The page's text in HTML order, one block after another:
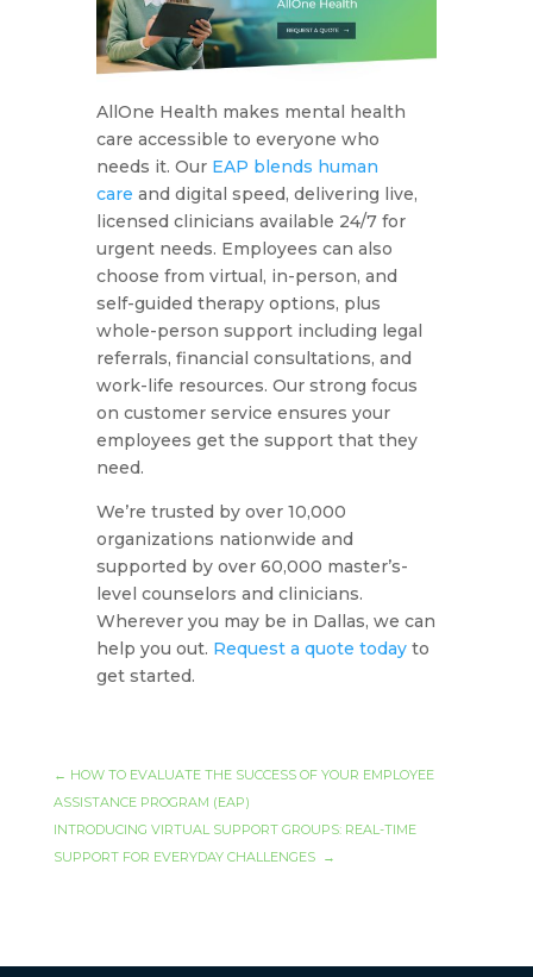
AllOne Health makes mental health
care accessible to everyone who
needs it. Our EAP blends human
care and digital speed, delivering live,
licensed clinicians available 24/7 for
urgent needs. Employees can also
choose from virtual, in-person, and
self-guided therapy options, plus
whole-person support including legal
referrals, financial consultations, and
work-life resources. Our strong focus
on customer service ensures your
employees get the support that they
need.
We’re trusted by over 10,000
organizations nationwide and
supported by over 60,000 master’s-
level counselors and clinicians.
Wherever you may be in Dallas, we can
help you out. Request a quote todayto
get started.
← HOW TO EVALUATE THE SUCCESS OF YOUR EMPLOYEE
ASSISTANCE PROGRAM (EAP)
INTRODUCING VIRTUAL SUPPORT GROUPS: REAL-TIME
SUPPORT FOR EVERYDAY CHALLENGES →